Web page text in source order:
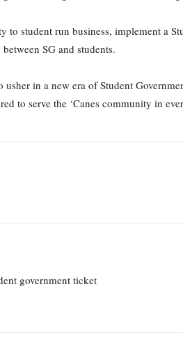
student run business, implement a
SG and students.
in a new era of Student
to serve the ‘Canes community in
government ticket